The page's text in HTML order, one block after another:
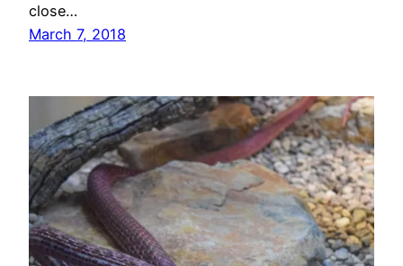
close…
March 7, 2018